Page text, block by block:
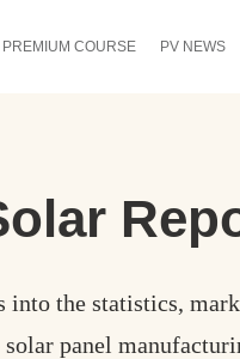
PREMIUM COURSE PV NEWS
the statistics,
panel